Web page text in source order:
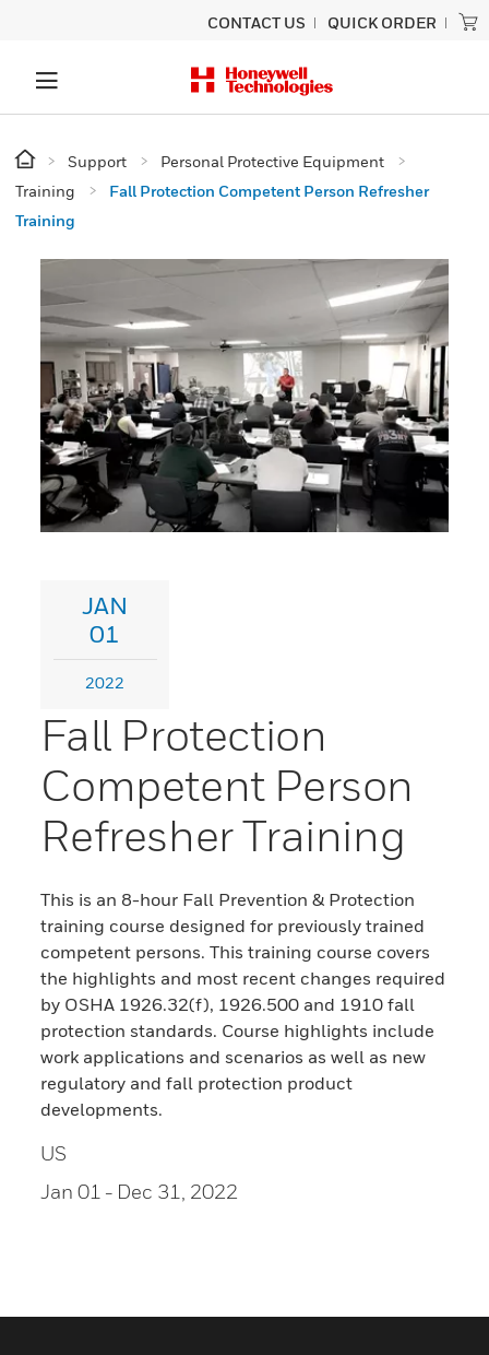
CONTACT US QUICK ORDER
Support
Personal Protective Equipment
Training
Fall Protection Competent Person Refresher
Training
JAN
01
2022
Fall Protection
Competent Person
Refresher Training
This is an 8-hour Fall Prevention & Protection
training course designed for previously trained
competent persons. This training course covers
the highlights and most recent changes required
by OSHA 1926.32(f), 1926.500 and 1910 fall
protection standards. Course highlights include
work applications and scenarios as well as new
regulatory and fall protection product
developments.
US
Jan 01 - Dec 31, 2022